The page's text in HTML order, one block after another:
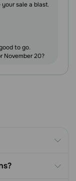
your sale a blast.
to go.
November 20?